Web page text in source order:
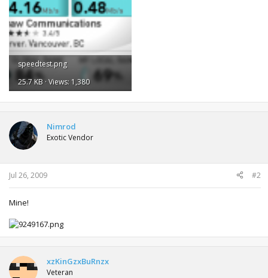
speedtest.png
25.7 KB · Views: 1,380
Nimrod
Exotic Vendor
Jul 26, 2009 #2
Mine!
xzKinGzxBuRnzx
Veteran